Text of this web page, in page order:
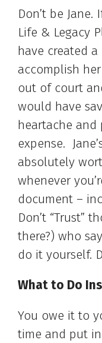
Don’t be
Life & Legacy
have created
accomplish
out of court
would have
heartache
expense.
absolutely
whenever
document –
Don’t “Trust”
there?) who
do it yourself.
What to Do
You owe it to
time and put